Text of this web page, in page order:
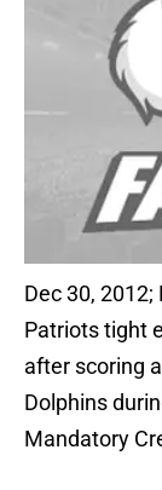
Dec 30,
Patriots tight
after scoring
Dolphins
Mandatory